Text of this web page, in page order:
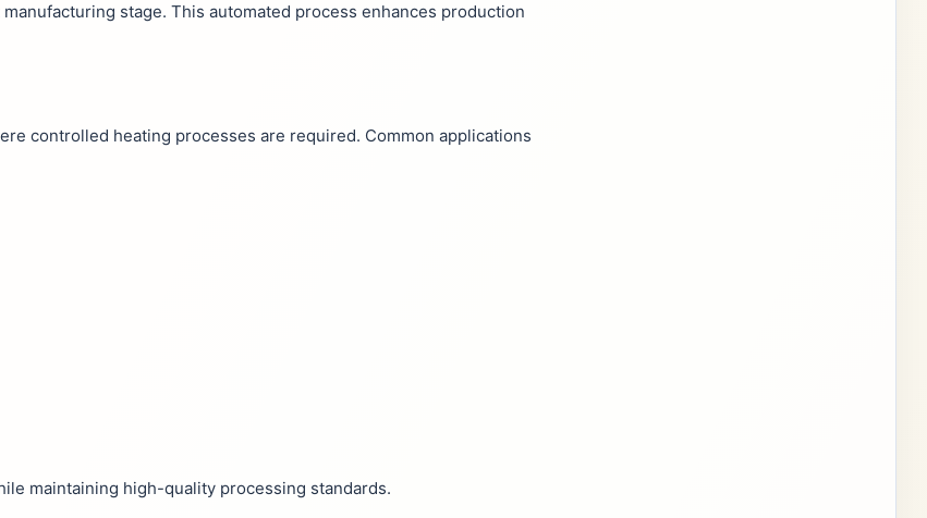
stage. This automated process enhances production
controlled heating processes are required. Common applications
maintaining high-quality processing standards.